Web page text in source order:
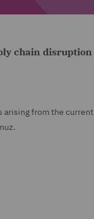
chain disruption
arising from the current